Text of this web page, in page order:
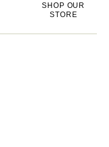
SHOP OUR
STORE